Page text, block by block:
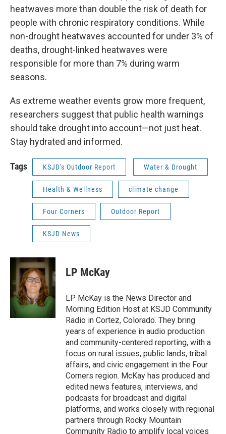
heatwaves more than double the risk of death for
people with chronic respiratory conditions. While
non-drought heatwaves accounted for under 3% of
deaths, drought-linked heatwaves were
responsible for more than 7% during warm
seasons.
As extreme weather events grow more frequent,
researchers suggest that public health warnings
should take drought into account—not just heat.
Stay hydrated and informed.
Tags KSJD's Outdoor Report Water & Drought
Health & Wellness climate change
Four Corners Outdoor Report
KSJD News
LP McKay
LP McKay is the News Director and
Morning Edition Host at KSJD Community
Radio in Cortez, Colorado. They bring
years of experience in audio production
and community-centered reporting, with a
focus on rural issues, public lands, tribal
affairs, and civic engagement in the Four
Corners region. McKay has produced and
edited news features, interviews, and
podcasts for broadcast and digital
platforms, and works closely with regional
partners through Rocky Mountain
Community Radio to amplify local voices